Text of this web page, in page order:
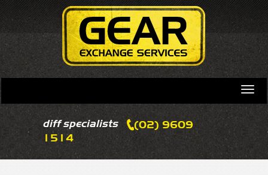
diff specialists
(02) 9609
1514